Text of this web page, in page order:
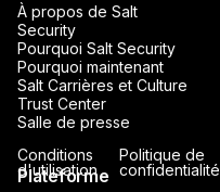
À propos de Salt
Security
Pourquoi Salt Security
Pourquoi maintenant
Salt Carrières et Culture
Trust Center
Salle de presse
Plateforme
Conditions
d'utilisation
Politique de
confidentialité